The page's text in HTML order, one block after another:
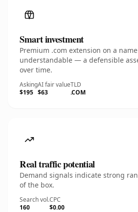
Smart investment
Premium .com extension on a
understandable — a defensible
over time.
Asking
$195
AI fair value
$63
TLD
.COM
Real traffic potential
Demand signals indicate strong
of the box.
Search vol.
160
CPC
$0.00